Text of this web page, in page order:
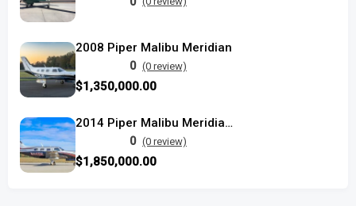
2008 Piper Malibu Meridian
0 (0 review)
$1,350,000.00
2014 Piper Malibu Meridian Titanium Silver
0 (0 review)
$1,850,000.00